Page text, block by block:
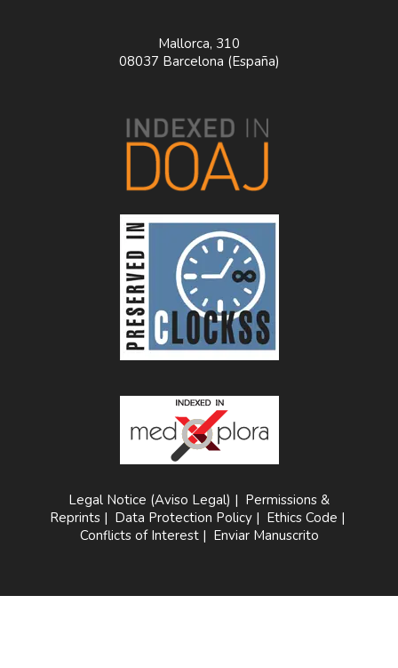
Mallorca, 310
08037 Barcelona (España)
Legal Notice (Aviso Legal) | Permissions &
Reprints | Data Protection Policy | Ethics Code |
Conflicts of Interest| Enviar Manuscrito